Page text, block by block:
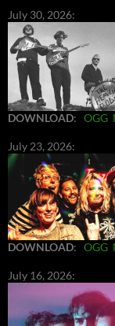
July 30, 2026:
DOWNLOAD: OGG
July 23, 2026:
DOWNLOAD: OGG
July 16, 2026: